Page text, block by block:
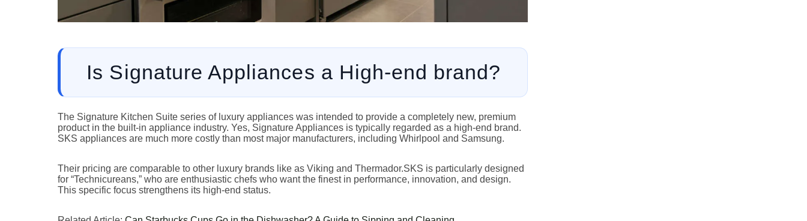
Is Signature Appliances a High-end brand?
The Signature Kitchen Suite series of luxury appliances was intended to provide a completely new, premium
product in the built-in appliance industry. Yes, Signature Appliances is typically regarded as a high-end brand.
SKS appliances are much more costly than most major manufacturers, including Whirlpool and Samsung.
Their pricing are comparable to other luxury brands like as Viking and Thermador.SKS is particularly designed
for “Technicureans,” who are enthusiastic chefs who want the finest in performance, innovation, and design.
This specific focus strengthens its high-end status.